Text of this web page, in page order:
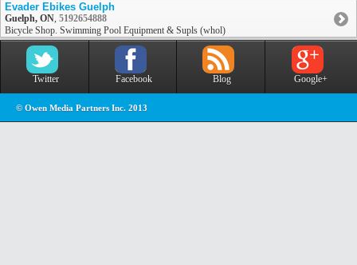
Evader Ebikes Guelph
Guelph, ON, 5192654888
Bicycle Shop. Swimming Pool Equipment & Supls (whol)
Twitter Facebook Blog Google+
© Owen Media Partners Inc. 2013